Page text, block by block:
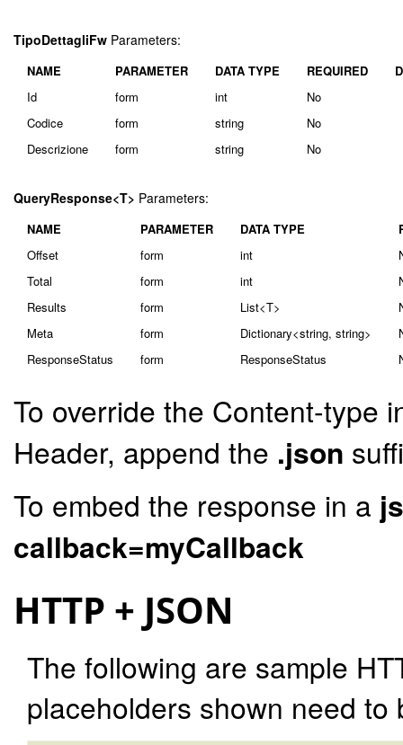
TipoDettagliFw Parameters:
NAME PARAMETER DATA TYPE REQUIRED
Id
form int
No
Codice
form string
No
Descrizione
form string No
QueryResponse<T> Parameters:
NAME PARAMETER DATA TYPE
Offset
form int
Total
form int
Results
form List<T>
Meta
form Dictionary<string, string>
ResponseStatus
form ResponseStatus
To override the Content-type
Header, append the .json
To embed the response in a
callback=myCallback
HTTP + JSON
The following are sample
placeholders shown need